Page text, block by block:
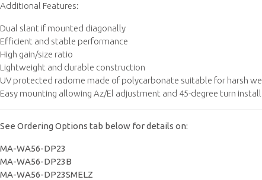
Additional Features:
Dual slant if mounted diagonally
Efficient and stable performance
High gain/size ratio
Lightweight and durable construction
UV protected radome made of polycarbonate suitable for harsh
Easy mounting allowing Az/El adjustment and 45-degree turn
See Ordering Options tab below for details on:
MA-WA56-DP23
MA-WA56-DP23B
MA-WA56-DP23SMELZ